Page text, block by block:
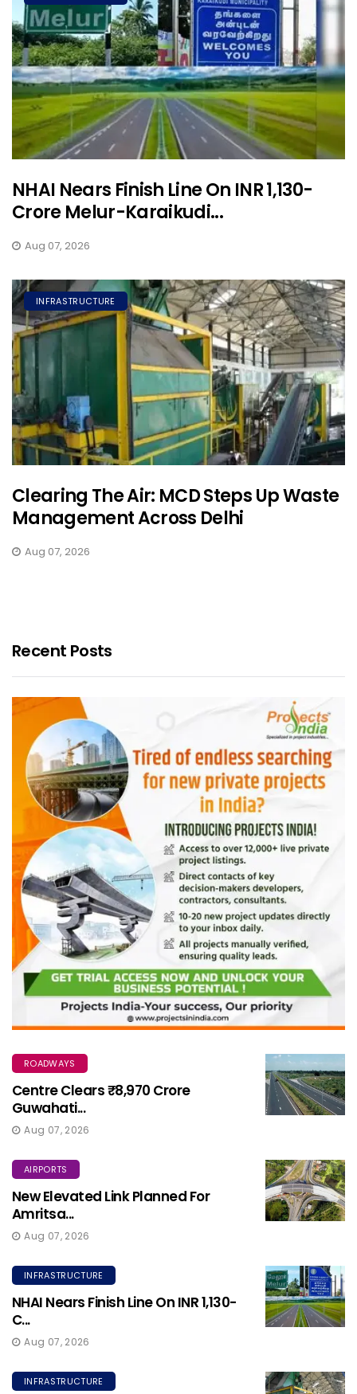
NHAI Nears Finish Line On INR 1,130-
Crore Melur-Karaikudi...
Aug 07, 2026
INFRASTRUCTURE
Clearing The Air: MCD Steps Up Waste
Management Across Delhi
Aug 07, 2026
Recent Posts
ROADWAYS
Centre Clears ₹8,970 Crore
Guwahati...
Aug 07, 2026
AIRPORTS
New Elevated Link Planned For
Amritsa...
Aug 07, 2026
INFRASTRUCTURE
NHAI Nears Finish Line On INR 1,130-
C...
Aug 07, 2026
INFRASTRUCTURE